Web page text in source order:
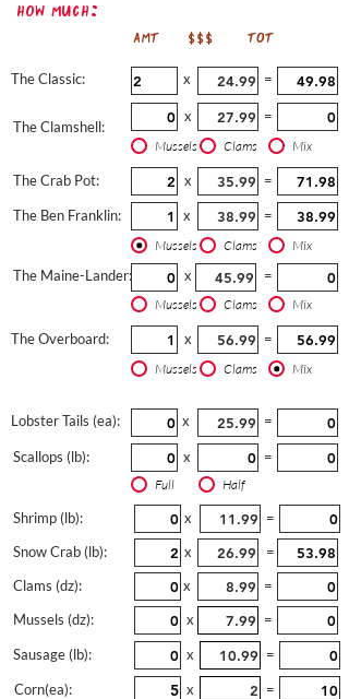
How Much:
AMT $$$ TOT
The Classic:
The Clamshell:
x =
x =
Mussels Clams Mix
The Crab Pot:
The Ben Franklin:
x
=
x
=
Mussels Clams Mix
The Maine-Lander: x =
Mussels Clams Mix
The Overboard: x =
Mussels Clams Mix
Lobster Tails (ea): x =
Scallops (lb): x =
Full Half
Shrimp (lb):
Snow Crab (lb):
Clams (dz):
Mussels (dz):
Sausage (lb):
Corn(ea):
x
=
x
=
x
=
x
=
x
=
x
=